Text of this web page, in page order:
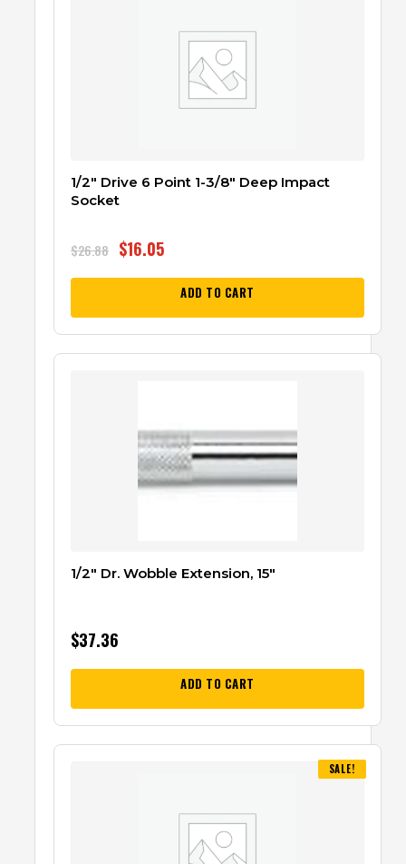
1/2″ Drive 6 Point 1-3/8″ Deep Impact
Socket
$26.88 $16.05
ADD TO CART
1/2″ Dr. Wobble Extension, 15″
$37.36
ADD TO CART
SALE!